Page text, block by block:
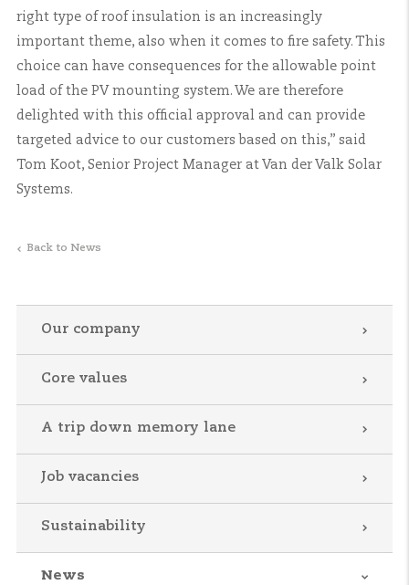
right type of roof insulation is an increasingly
important theme, also when it comes to fire safety. This
choice can have consequences for the allowable point
load of the PV mounting system. We are therefore
delighted with this official approval and can provide
targeted advice to our customers based on this,” said
Tom Koot, Senior Project Manager at Van der Valk Solar
Systems.
Back to News
Our company
Core values
A trip down memory lane
Job vacancies
Sustainability
News